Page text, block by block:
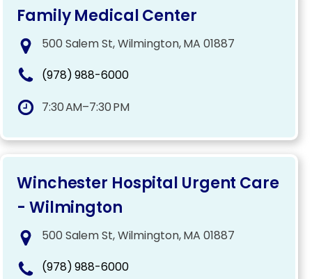
Family Medical Center
500 Salem St, Wilmington, MA 01887
(978) 988-6000
7:30 AM–7:30 PM
Winchester Hospital Urgent Care
- Wilmington
500 Salem St, Wilmington, MA 01887
(978) 988-6000